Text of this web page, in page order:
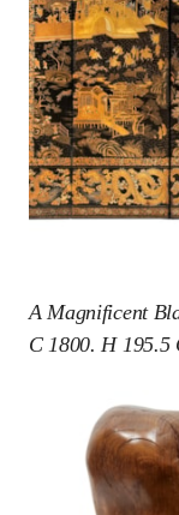
A Magnificent
C 1800. H 195.5